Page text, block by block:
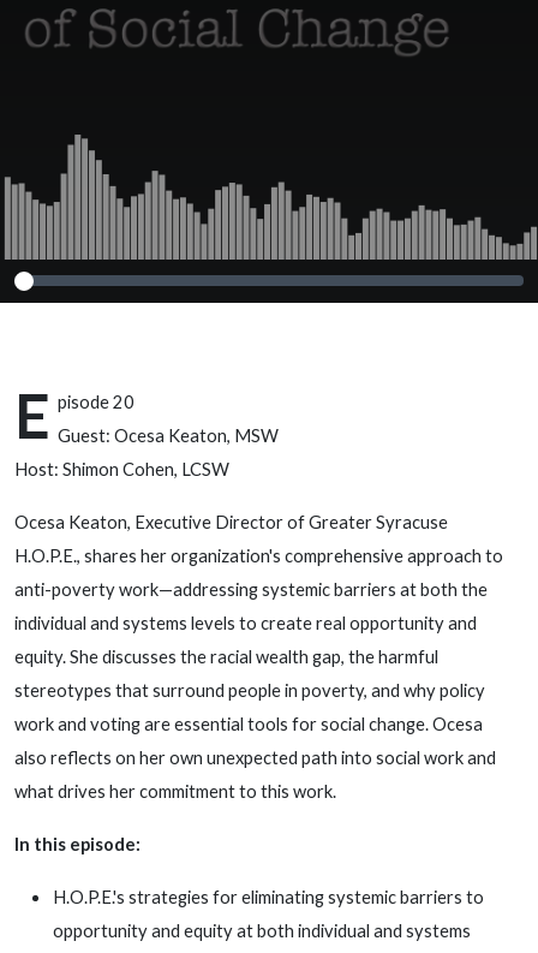
E pisode 20
Guest: Ocesa Keaton, MSW
Host: Shimon Cohen, LCSW
Ocesa Keaton, Executive Director of Greater Syracuse
H.O.P.E., shares her organization's comprehensive approach to
anti-poverty work—addressing systemic barriers at both the
individual and systems levels to create real opportunity and
equity. She discusses the racial wealth gap, the harmful
stereotypes that surround people in poverty, and why policy
work and voting are essential tools for social change. Ocesa
also reflects on her own unexpected path into social work and
what drives her commitment to this work.
In this episode:
H.O.P.E.'s strategies for eliminating systemic barriers to
opportunity and equity at both individual and systems